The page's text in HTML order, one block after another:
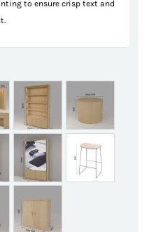
to ensure crisp text and